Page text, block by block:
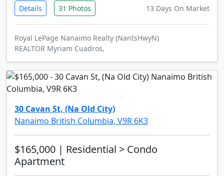
Details 31 Photos 13 Days On Market
Royal LePage Nanaimo Realty (NanIsHwyN)
REALTOR Myriam Cuadros,
30 Cavan St, (Na Old City)
Nanaimo British Columbia, V9R 6K3
$165,000 | Residential > Condo
Apartment